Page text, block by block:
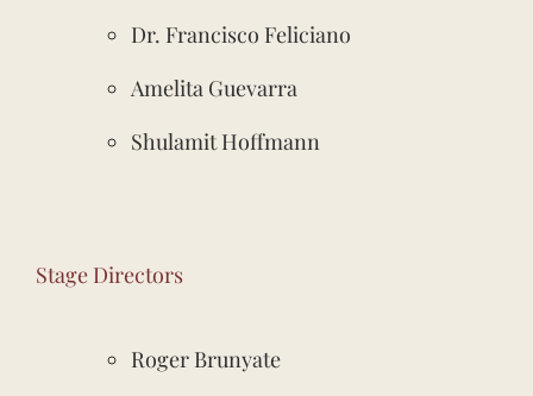
Dr. Francisco Feliciano
Amelita Guevarra
Shulamit Hoffmann
Stage Directors
Roger Brunyate